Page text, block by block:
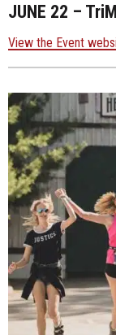
JUNE 22 –
View the Event